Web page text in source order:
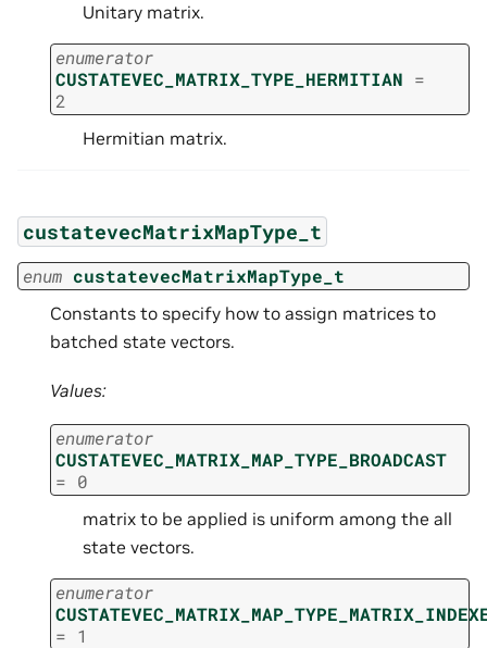
Unitary matrix.
enumerator
CUSTATEVEC_MATRIX_TYPE_HERMITIAN =
2
Hermitian matrix.
custatevecMatrixMapType_t
enum custatevecMatrixMapType_t
Constants to specify how to assign matrices to
batched state vectors.
Values:
enumerator
CUSTATEVEC_MATRIX_MAP_TYPE_BROADCAST
= 0
matrix to be applied is uniform among the all
state vectors.
enumerator
= 1